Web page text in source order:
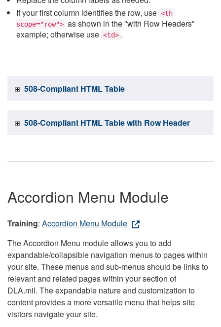
If your first column identifies the row, use <th
scope="row"> as shown in the "with Row Headers"
example; otherwise use <td> .
508-Compliant HTML Table
508-Compliant HTML Table with Row Header
Accordion Menu Module
Training: Accordion Menu Module
The Accordion Menu module allows you to add
expandable/collapsible navigation menus to pages within
your site. These menus and sub-menus should be links to
relevant and related pages within your section of
DLA.mil. The expandable nature and customization to
content provides a more versatile menu that helps site
visitors navigate your site.